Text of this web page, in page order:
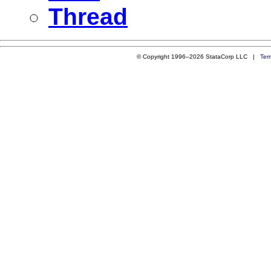
Thread
© Copyright 1996–2026 StataCorp LLC |